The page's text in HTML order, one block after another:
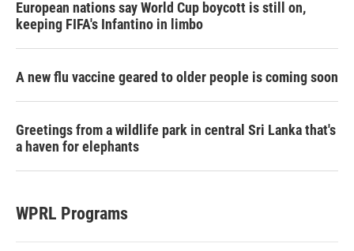
European nations say World Cup boycott is still on,
keeping FIFA's Infantino in limbo
A new flu vaccine geared to older people is coming soon
Greetings from a wildlife park in central Sri Lanka that's
a haven for elephants
WPRL Programs